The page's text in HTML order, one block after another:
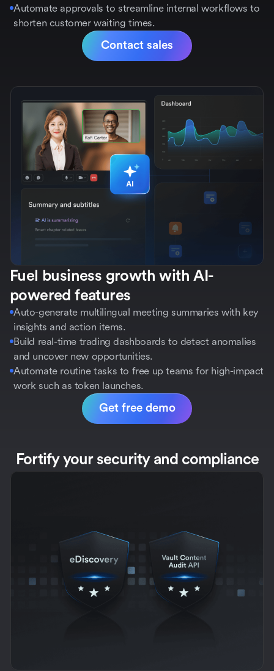
Automate approvals to streamline internal workflows to
shorten customer waiting times.
Contact sales
Fuel business growth with AI-
powered features
Auto-generate multilingual meeting summaries with key
insights and action items.
Build real-time trading dashboards to detect anomalies
and uncover new opportunities.
Automate routine tasks to free up teams for high-impact
work such as token launches.
Get free demo
Fortify your security and compliance